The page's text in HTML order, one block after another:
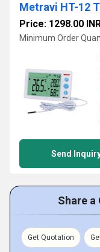
Price: 1298.00
Minimum Order
Send
Share a
Get Quotation